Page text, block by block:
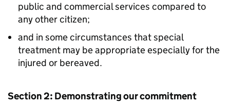
public and commercial services compared to
any other citizen;
and in some circumstances that special
treatment may be appropriate especially for the
injured or bereaved.
Section 2: Demonstrating our commitment